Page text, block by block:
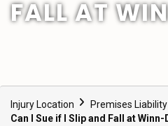
FALL AT
Injury Location Premises Liability
Can I Sue if I Slip and Fall at Winn-